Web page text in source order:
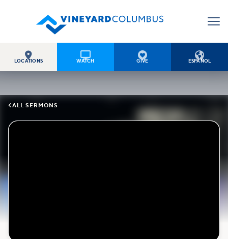

LOCATIONS

WATCH

GIVE

ESPAÑOL
ALL SERMONS